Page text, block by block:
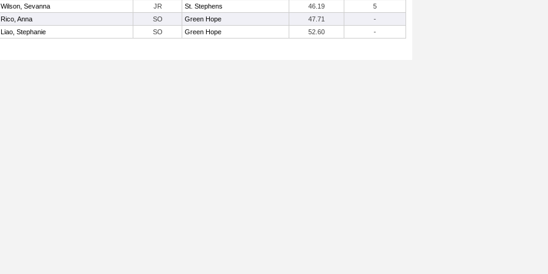
Wilson, Sevanna JR St. Stephens 46.19
5
Rico, Anna SO Green Hope 47.71
-
Liao, Stephanie SO Green Hope 52.60 -